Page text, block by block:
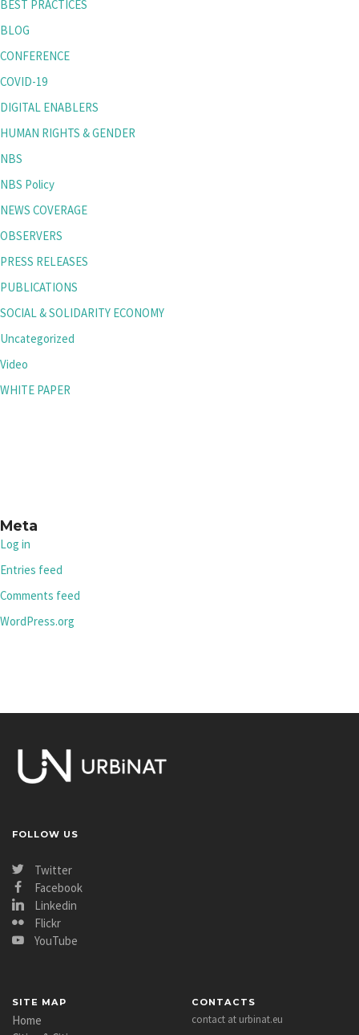
BEST PRACTICES
BLOG
CONFERENCE
COVID-19
DIGITAL ENABLERS
HUMAN RIGHTS & GENDER
NBS
NBS Policy
NEWS COVERAGE
OBSERVERS
PRESS RELEASES
PUBLICATIONS
SOCIAL & SOLIDARITY ECONOMY
Uncategorized
Video
WHITE PAPER
Meta
Log in
Entries feed
Comments feed
WordPress.org
FOLLOW US
Twitter
Facebook
Linkedin
Flickr
YouTube
SITE MAP
Home
CONTACTS
contact at urbinat.eu